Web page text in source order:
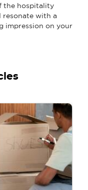
the hospitality
resonate with a
impression on your